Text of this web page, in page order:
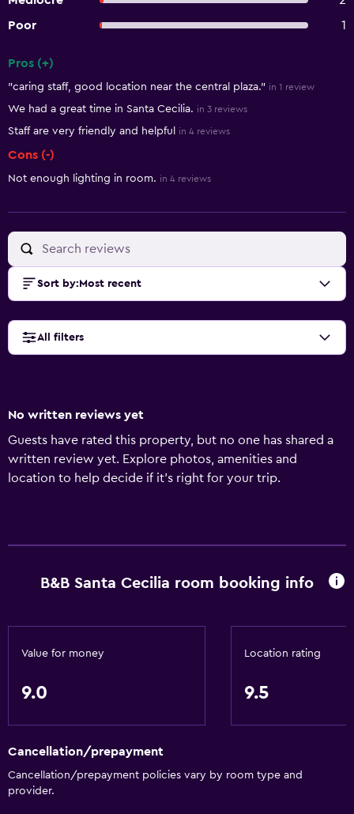
Poor
1
Pros (+)
"caring staff, good location near the central plaza." in 1 review
We had a great time in Santa Cecilia. in 3 reviews
Staff are very friendly and helpful in 4 reviews
Cons (-)
Not enough lighting in room. in 4 reviews
Sort by: Most recent
All filters
No written reviews yet
Guests have rated this property, but no one has shared a
written review yet. Explore photos, amenities and
location to help decide if it's right for your trip.
B&B Santa Cecilia room booking info
Value for money
9.0
Location rating
9.5
Cancellation/prepayment
Cancellation/prepayment policies vary by room type and
provider.